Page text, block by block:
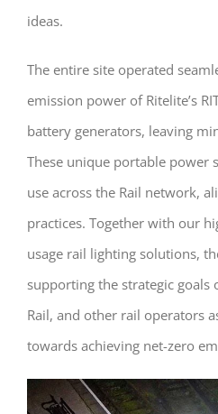
ideas.
The entire site operated
emission power of Ritelite’s
battery generators, leaving
These unique portable power
use across the Rail network,
practices. Together with our
usage rail lighting solutions,
supporting the strategic goals
Rail, and other rail operators
towards achieving net-zero